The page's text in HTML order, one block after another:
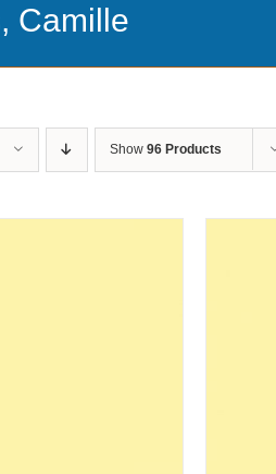
Camille
Show 96 Products